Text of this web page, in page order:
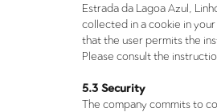
Estrada da Lagoa Azul,
collected in a cookie in
that the user permits the
Please consult the
5.3 Security
The company commits to